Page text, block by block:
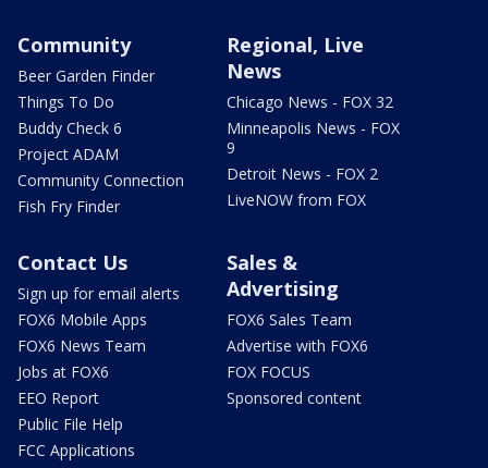
Community
Beer Garden Finder
Things To Do
Buddy Check 6
Project ADAM
Community Connection
Fish Fry Finder
Regional, Live
News
Chicago News - FOX 32
Minneapolis News - FOX
9
Detroit News - FOX 2
LiveNOW from FOX
Contact Us
Sign up for email alerts
FOX6 Mobile Apps
FOX6 News Team
Jobs at FOX6
EEO Report
Public File Help
FCC Applications
Sales &
Advertising
FOX6 Sales Team
Advertise with FOX6
FOX FOCUS
Sponsored content